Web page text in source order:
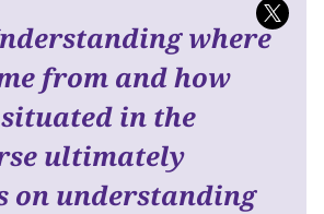
where
from and how
situated in the
ultimately
on understanding